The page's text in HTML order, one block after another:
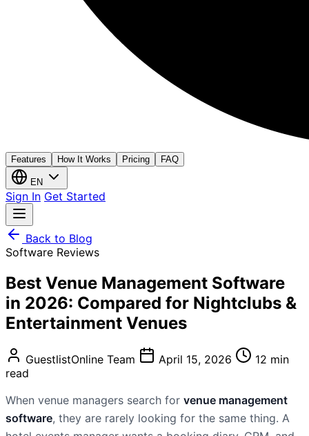
Features How It Works Pricing FAQ
EN
Sign In Get Started
Back to Blog
Software Reviews
Best Venue Management Software
in 2026: Compared for Nightclubs &
Entertainment Venues
GuestlistOnline Team April 15, 2026
12 min
read
When venue managers search for venue management
software, they are rarely looking for the same thing. A